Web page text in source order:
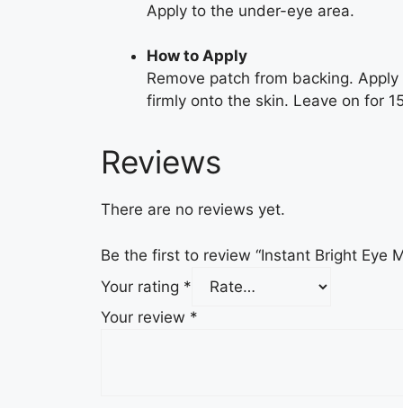
Apply to the under-eye area.
How to Apply
Remove patch from backing.
firmly onto the skin. Leave on for
Reviews
There are no reviews yet.
Be the first to review “Instant Bright Eye
Your rating *
Your review *